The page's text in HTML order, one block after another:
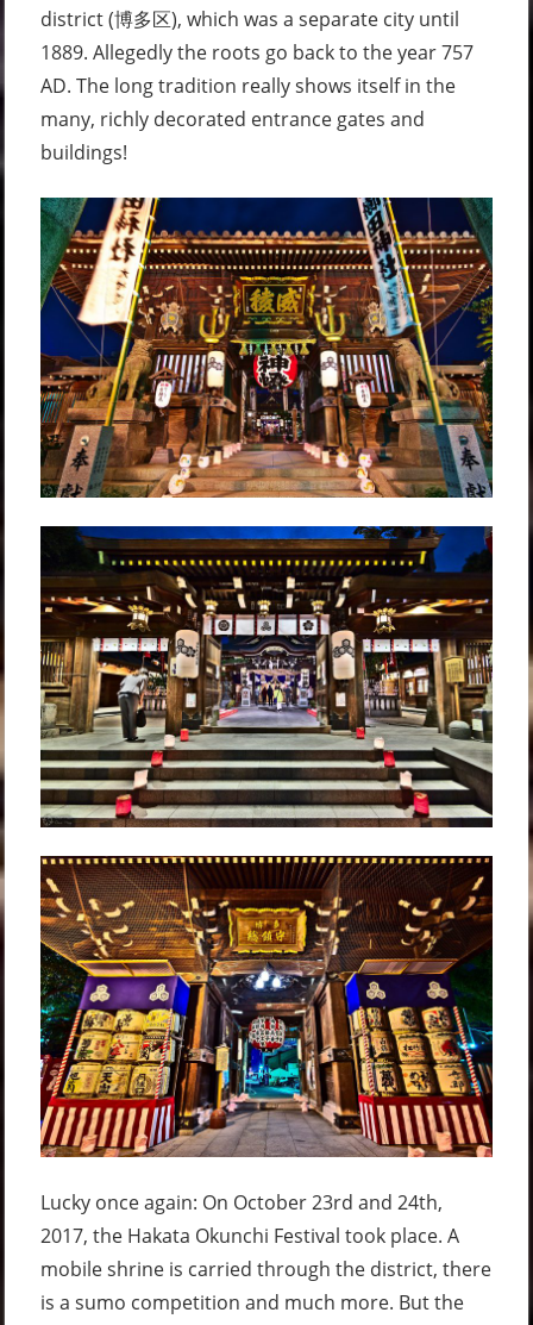
district (博多区), which was a separate city until
1889. Allegedly the roots go back to the year 757
AD. The long tradition really shows itself in the
many, richly decorated entrance gates and
buildings!
Lucky once again: On October 23rd and 24th,
2017, the Hakata Okunchi Festival took place. A
mobile shrine is carried through the district, there
is a sumo competition and much more. But the